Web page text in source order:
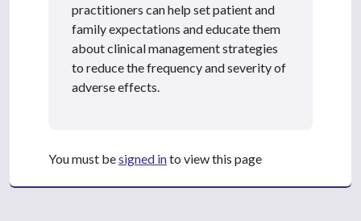
practitioners can help set patient and
family expectations and educate them
about clinical management strategies
to reduce the frequency and severity of
adverse effects.
You must besigned into view this page